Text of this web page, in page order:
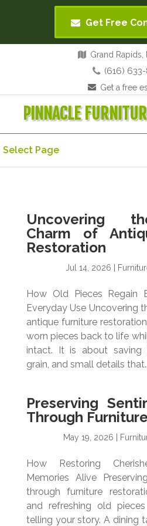
Get Free
Grand Rapids,
(616)
Get a free
PINNACLE
Select Page
Uncovering
Charm of
Restoration
Jul 14, 2026
How Old Pieces Regain
Everyday Use Uncovering
antique furniture
worn pieces back to life
intact. It is about saving
grain, and small details
Preserving
Through
May 19, 2026
How Restoring
Memories Alive
through furniture
and refreshing old
telling your story. A dining